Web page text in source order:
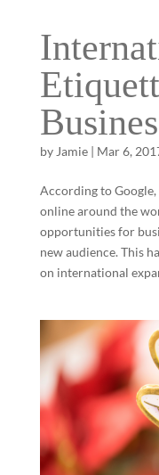
by Jamie| Mar 6,
According to
online around the
opportunities for
new audience. This
on international